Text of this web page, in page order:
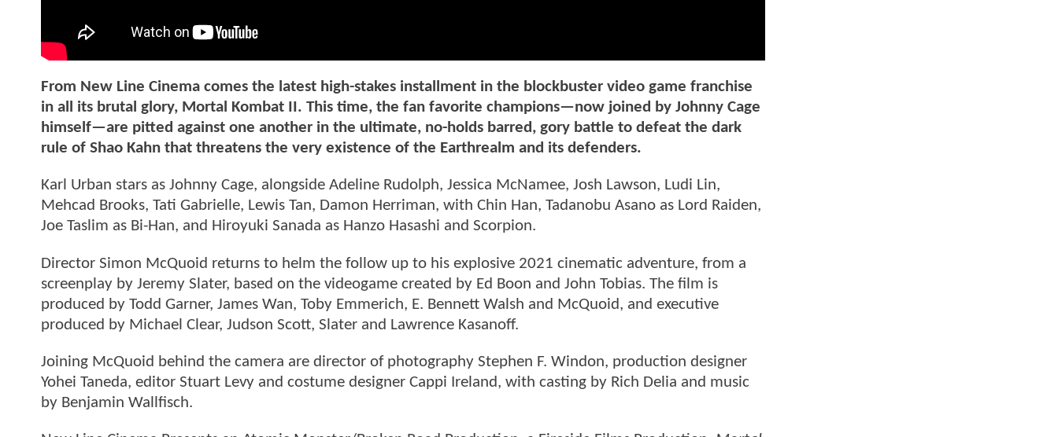
From New Line Cinema comes the latest high-stakes installment in the blockbuster video game franchise
in all its brutal glory, Mortal Kombat II. This time, the fan favorite champions—now joined by Johnny Cage
himself—are pitted against one another in the ultimate, no-holds barred, gory battle to defeat the dark
rule of Shao Kahn that threatens the very existence of the Earthrealm and its defenders.
Karl Urban stars as Johnny Cage, alongside Adeline Rudolph, Jessica McNamee, Josh Lawson, Ludi Lin,
Mehcad Brooks, Tati Gabrielle, Lewis Tan, Damon Herriman, with Chin Han, Tadanobu Asano as Lord Raiden,
Joe Taslim as Bi-Han, and Hiroyuki Sanada as Hanzo Hasashi and Scorpion.
Director Simon McQuoid returns to helm the follow up to his explosive 2021 cinematic adventure, from a
screenplay by Jeremy Slater, based on the videogame created by Ed Boon and John Tobias. The film is
produced by Todd Garner, James Wan, Toby Emmerich, E. Bennett Walsh and McQuoid, and executive
produced by Michael Clear, Judson Scott, Slater and Lawrence Kasanoff.
Joining McQuoid behind the camera are director of photography Stephen F. Windon, production designer
Yohei Taneda, editor Stuart Levy and costume designer Cappi Ireland, with casting by Rich Delia and music
by Benjamin Wallfisch.